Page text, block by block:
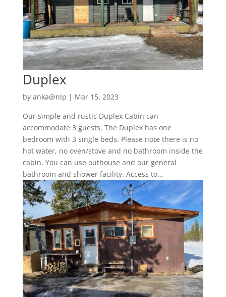
Duplex
by anka@nlp | Mar 15, 2023
Our simple and rustic Duplex Cabin can
accommodate 3 guests. The Duplex has one
bedroom with 3 single beds. Please note there is no
hot water, no oven/stove and no bathroom inside the
cabin. You can use outhouse and our general
bathroom and shower facility. Access to...